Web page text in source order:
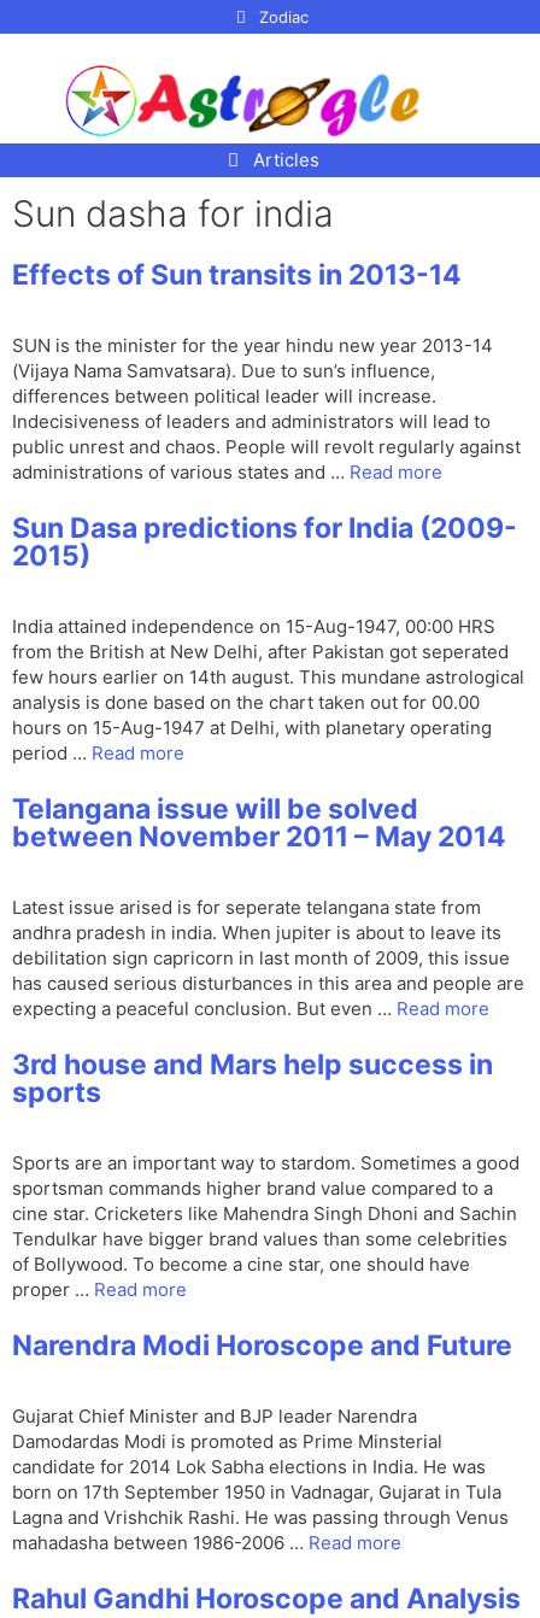
Zodiac
Articles
Sun dasha for india
Effects of Sun transits in 2013-14
SUN is the minister for the year hindu new year 2013-14
(Vijaya Nama Samvatsara). Due to sun’s influence,
differences between political leader will increase.
Indecisiveness of leaders and administrators will lead to
public unrest and chaos. People will revolt regularly against
administrations of various states and … Read more
Sun Dasa predictions for India (2009-
2015)
India attained independence on 15-Aug-1947, 00:00 HRS
from the British at New Delhi, after Pakistan got seperated
few hours earlier on 14th august. This mundane astrological
analysis is done based on the chart taken out for 00.00
hours on 15-Aug-1947 at Delhi, with planetary operating
period … Read more
Telangana issue will be solved
between November 2011 – May 2014
Latest issue arised is for seperate telangana state from
andhra pradesh in india. When jupiter is about to leave its
debilitation sign capricorn in last month of 2009, this issue
has caused serious disturbances in this area and people are
expecting a peaceful conclusion. But even … Read more
3rd house and Mars help success in
sports
Sports are an important way to stardom. Sometimes a good
sportsman commands higher brand value compared to a
cine star. Cricketers like Mahendra Singh Dhoni and Sachin
Tendulkar have bigger brand values than some celebrities
of Bollywood. To become a cine star, one should have
proper … Read more
Narendra Modi Horoscope and Future
Gujarat Chief Minister and BJP leader Narendra
Damodardas Modi is promoted as Prime Minsterial
candidate for 2014 Lok Sabha elections in India. He was
born on 17th September 1950 in Vadnagar, Gujarat in Tula
Lagna and Vrishchik Rashi. He was passing through Venus
mahadasha between 1986-2006 … Read more
Rahul Gandhi Horoscope and Analysis